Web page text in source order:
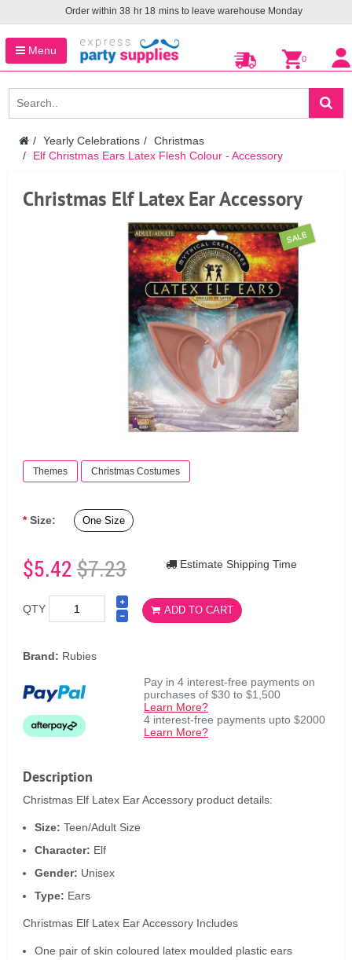
Order within 38 hr 18 mins to leave warehouse Monday
Menu
0
Yearly Celebrations
Christmas
Elf Christmas Ears Latex Flesh Colour - Accessory
Christmas Elf Latex Ear Accessory
SALE
Themes Christmas Costumes
Size: One Size
$5.42$7.23 Estimate Shipping Time
QTY ADD TO CART
Brand: Rubies
Pay in 4 interest-free payments on
purchases of $30 to $1,500
Learn More?
4 interest-free payments upto $2000
Learn More?
Description
Christmas Elf Latex Ear Accessory product details:
Size: Teen/Adult Size
Character: Elf
Gender: Unisex
Type: Ears
Christmas Elf Latex Ear Accessory Includes
One pair of skin coloured latex moulded plastic ears